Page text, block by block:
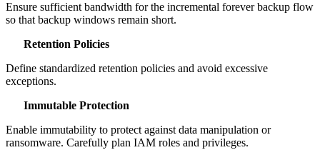
Ensure sufficient bandwidth for the incremental forever backup flow
so that backup windows remain short.
Retention Policies
Define standardized retention policies and avoid excessive
exceptions.
Immutable Protection
Enable immutability to protect against data manipulation or
ransomware. Carefully plan IAM roles and privileges.